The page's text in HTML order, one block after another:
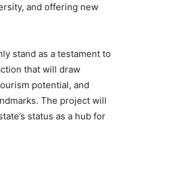
and offering new
stand as a testament to
that will draw
potential, and
The project will
status as a hub for